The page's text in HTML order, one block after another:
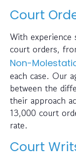
Court
With experience
court orders,
Non-
each case. Our
between the
their approach
13,000 court
rate.
Court